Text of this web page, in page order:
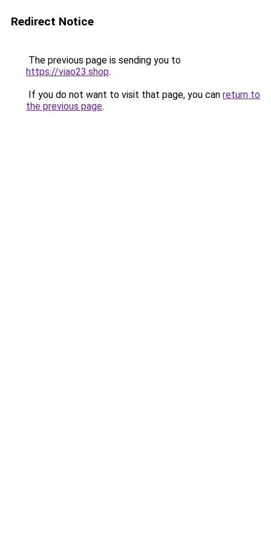
Redirect Notice
The previous page is sending you to
https://viao23.shop.
If you do not want to visit that page, you can return to
the previous page.